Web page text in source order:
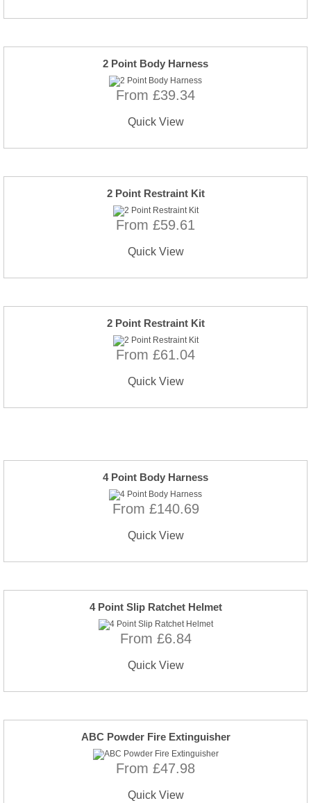
2 Point Body Harness
From £39.34
Quick View
2 Point Restraint Kit
From £59.61
Quick View
2 Point Restraint Kit
From £61.04
Quick View
4 Point Body Harness
From £140.69
Quick View
4 Point Slip Ratchet Helmet
From £6.84
Quick View
ABC Powder Fire Extinguisher
From £47.98
Quick View